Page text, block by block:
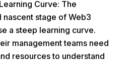
Curve: The
nascent stage of Web3
a steep learning curve.
management teams need
resources to understand